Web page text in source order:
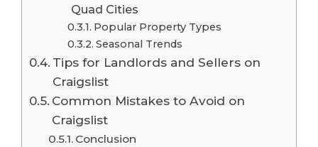
Quad Cities
Popular Property Types
Seasonal Trends
Tips for Landlords and Sellers on
Craigslist
Common Mistakes to Avoid on
Craigslist
Conclusion